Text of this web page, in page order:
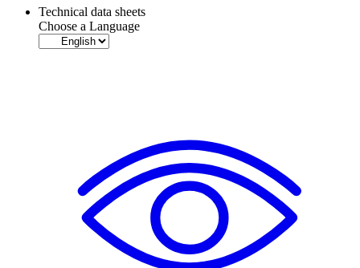
Technical data sheets
Choose a Language